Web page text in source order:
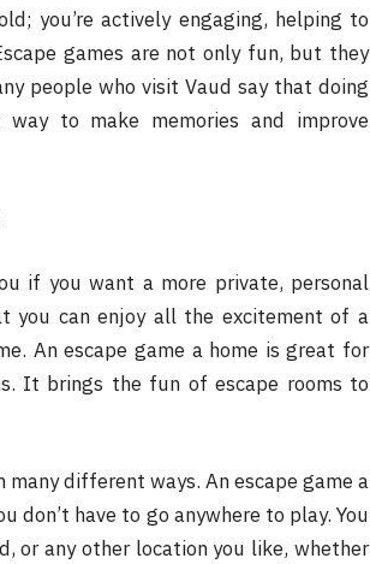
you’re actively engaging, helping to
games are not only fun, but they
people who visit Vaud say that doing
to make memories and improve
if you want a more private, personal
you can enjoy all the excitement of a
An escape game a home is great for
It brings the fun of escape rooms to
many different ways. An escape game a
don’t have to go anywhere to play. You
or any other location you like, whether